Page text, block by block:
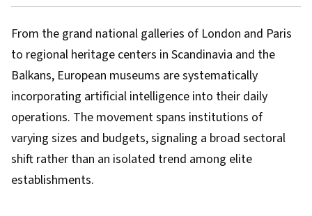
From the grand national galleries of London and Paris
to regional heritage centers in Scandinavia and the
Balkans, European museums are systematically
incorporating artificial intelligence into their daily
operations. The movement spans institutions of
varying sizes and budgets, signaling a broad sectoral
shift rather than an isolated trend among elite
establishments.